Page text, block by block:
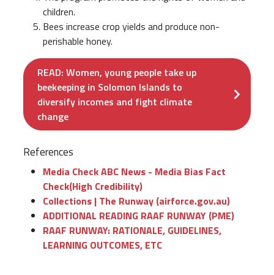
children.
Bees increase crop yields and produce non-
perishable honey.
READ: Women, young people take up
beekeeping in Solomon Islands to
diversify incomes and fight climate
change
References
Media Check ABC News - Media Bias Fact
Check(High Credibility)
Collections | The Runway (airforce.gov.au)
ADDITIONAL READING RAAF RUNWAY (PME)
RAAF RUNWAY: RATIONALE, GUIDELINES,
LEARNING OUTCOMES, ETC